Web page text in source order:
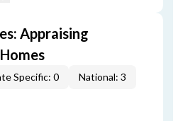
Appraising
Specific: 0 National: 3